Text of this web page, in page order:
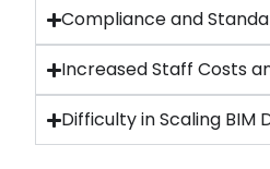
Compliance and
Increased Staff Costs
Difficulty in Scaling BIM